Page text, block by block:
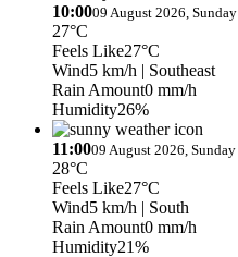
10:0009 August 2026, Sunday
27°C
Feels Like27°C
Wind5 km/h | Southeast
Rain Amount0 mm/h
Humidity26%
11:0009 August 2026, Sunday
28°C
Feels Like27°C
Wind5 km/h | South
Rain Amount0 mm/h
Humidity21%